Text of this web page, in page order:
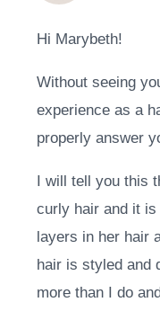
Hi Marybeth!
Without seeing
experience as a
properly answer
I will tell you this
curly hair and it
layers in her hair
hair is styled and
more than I do